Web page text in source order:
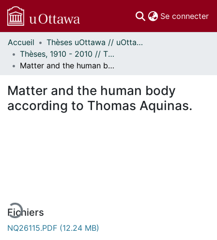
Se connecter
Communautés
et collections
Parcourir
À propos
Accueil
Thèses uOttawa // uOttawa Theses
Thèses, 1910 - 2010 // Theses, 1910 - 2010
Matter and the human body according to Thomas Aquinas.
Matter and the human body
according to Thomas Aquinas.
Fichiers
NQ26115.PDF (12.24 MB)